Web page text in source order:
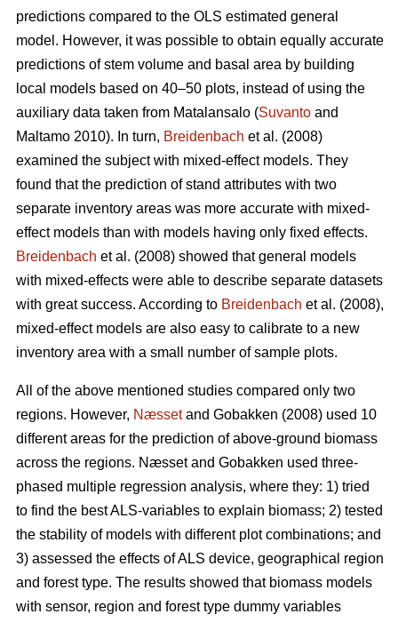
predictions compared to the OLS estimated general
model. However, it was possible to obtain equally accurate
predictions of stem volume and basal area by building
local models based on 40–50 plots, instead of using the
auxiliary data taken from Matalansalo (Suvanto and
Maltamo 2010). In turn, Breidenbach et al. (2008)
examined the subject with mixed-effect models. They
found that the prediction of stand attributes with two
separate inventory areas was more accurate with mixed-
effect models than with models having only fixed effects.
Breidenbach et al. (2008) showed that general models
with mixed-effects were able to describe separate datasets
with great success. According to Breidenbach et al. (2008),
mixed-effect models are also easy to calibrate to a new
inventory area with a small number of sample plots.
All of the above mentioned studies compared only two
regions. However, Næssetand Gobakken (2008) used 10
different areas for the prediction of above-ground biomass
across the regions. Næsset and Gobakken used three-
phased multiple regression analysis, where they: 1) tried
to find the best ALS-variables to explain biomass; 2) tested
the stability of models with different plot combinations; and
3) assessed the effects of ALS device, geographical region
and forest type. The results showed that biomass models
with sensor, region and forest type dummy variables